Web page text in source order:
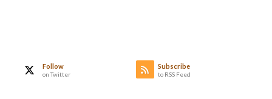
Follow
on Twitter
Subscribe
to RSS Feed